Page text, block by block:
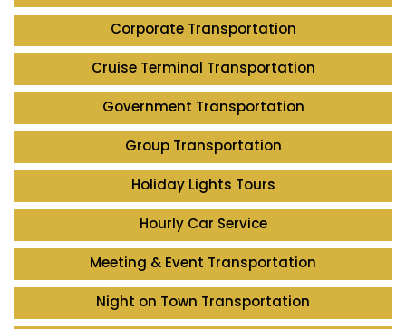
Corporate Transportation
Cruise Terminal Transportation
Government Transportation
Group Transportation
Holiday Lights Tours
Hourly Car Service
Meeting & Event Transportation
Night on Town Transportation